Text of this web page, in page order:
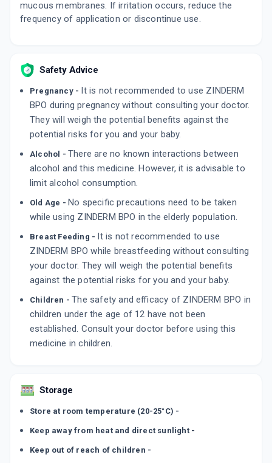
mucous membranes. If irritation occurs, reduce the
frequency of application or discontinue use.
Safety Advice
Pregnancy - It is not recommended to use ZINDERM
BPO during pregnancy without consulting your doctor.
They will weigh the potential benefits against the
potential risks for you and your baby.
Alcohol - There are no known interactions between
alcohol and this medicine. However, it is advisable to
limit alcohol consumption.
Old Age - No specific precautions need to be taken
while using ZINDERM BPO in the elderly population.
Breast Feeding - It is not recommended to use
ZINDERM BPO while breastfeeding without consulting
your doctor. They will weigh the potential benefits
against the potential risks for you and your baby.
Children - The safety and efficacy of ZINDERM BPO in
children under the age of 12 have not been
established. Consult your doctor before using this
medicine in children.
Storage
Store at room temperature (20-25°C) -
Keep away from heat and direct sunlight -
Keep out of reach of children -